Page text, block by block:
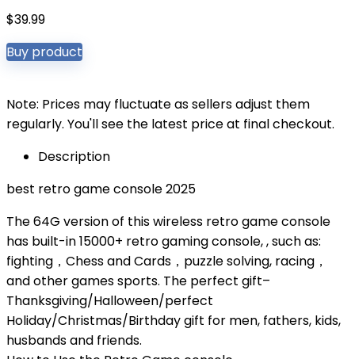
$39.99
Buy product
Note: Prices may fluctuate as sellers adjust them
regularly. You'll see the latest price at final checkout.
Description
best retro game console 2025
The 64G version of this wireless retro game console
has built-in 15000+ retro gaming console, , such as:
fighting，Chess and Cards，puzzle solving, racing，
and other games sports. The perfect gift–
Thanksgiving/Halloween/perfect
Holiday/Christmas/Birthday gift for men, fathers, kids,
husbands and friends.